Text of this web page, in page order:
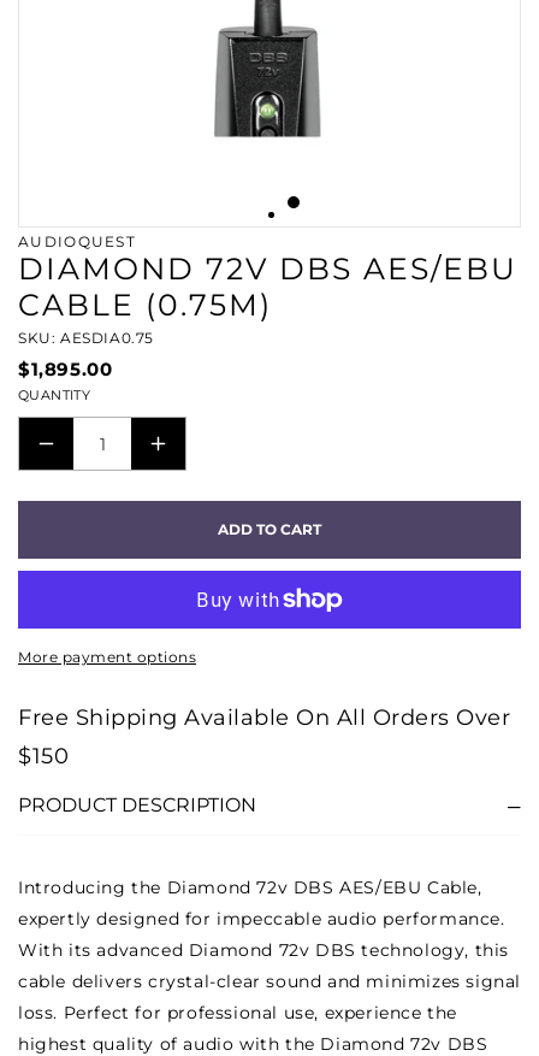
AUDIOQUEST
DIAMOND 72V DBS AES/EBU
CABLE (0.75M)
SKU: AESDIA0.75
$1,895.00
QUANTITY
DECREASE
(0.75M)
INCREASE
DBS
AES/EBU
(0.75M)
ADD TO CART
More payment options
Free Shipping Available On All Orders Over
$150
PRODUCT DESCRIPTION
Introducing the Diamond 72v DBS AES/EBU Cable,
expertly designed for impeccable audio performance.
With its advanced Diamond 72v DBS technology, this
cable delivers crystal-clear sound and minimizes signal
loss. Perfect for professional use, experience the
highest quality of audio with the Diamond 72v DBS